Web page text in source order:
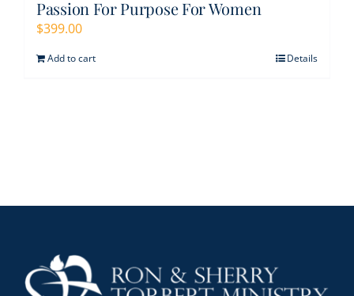
Passion For Purpose For Women
$399.00
Add to cart Details